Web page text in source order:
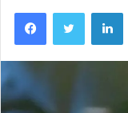
FacebookTwitter